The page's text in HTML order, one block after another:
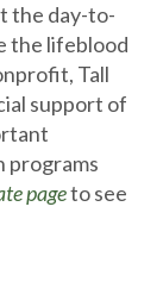
the day-to-
the lifeblood
Tall
support of
programs
pageto see